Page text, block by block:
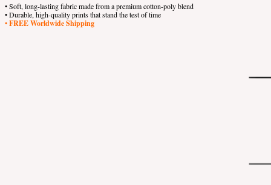
• Soft, long-lasting fabric made from a premium cotton-poly blend
• Durable, high-quality prints that stand the test of time
•FREE Worldwide Shipping